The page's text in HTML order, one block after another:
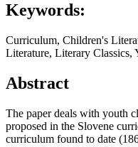
Keywords:
Curriculum, Children's
Literature, Literary Classics,
Abstract
The paper deals with youth
proposed in the Slovene
curriculum found to date